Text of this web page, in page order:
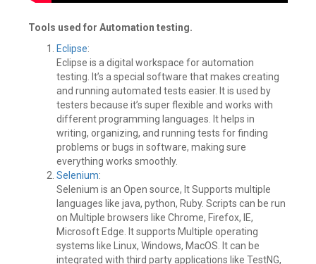
Tools used for Automation testing.
Eclipse:
Eclipse is a digital workspace for automation
testing. It’s a special software that makes creating
and running automated tests easier. It is used by
testers because it’s super flexible and works with
different programming languages. It helps in
writing, organizing, and running tests for finding
problems or bugs in software, making sure
everything works smoothly.
Selenium:
Selenium is an Open source, It Supports multiple
languages like java, python, Ruby. Scripts can be run
on Multiple browsers like Chrome, Firefox, IE,
Microsoft Edge. It supports Multiple operating
systems like Linux, Windows, MacOS. It can be
integrated with third party applications like TestNG,